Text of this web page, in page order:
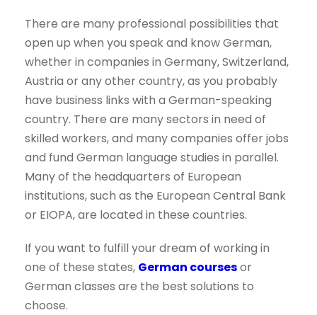
There are many professional possibilities that
open up when you speak and know German,
whether in companies in Germany, Switzerland,
Austria or any other country, as you probably
have business links with a German-speaking
country. There are many sectors in need of
skilled workers, and many companies offer jobs
and fund German language studies in parallel.
Many of the headquarters of European
institutions, such as the European Central Bank
or EIOPA, are located in these countries.
If you want to fulfill your dream of working in
one of these states, German coursesor
German classes are the best solutions to
choose.